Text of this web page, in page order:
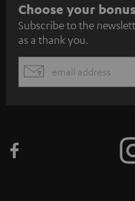
S
u
b
s
c
e
Choose your
Subscribe to the
as a thank you.
EMAIL